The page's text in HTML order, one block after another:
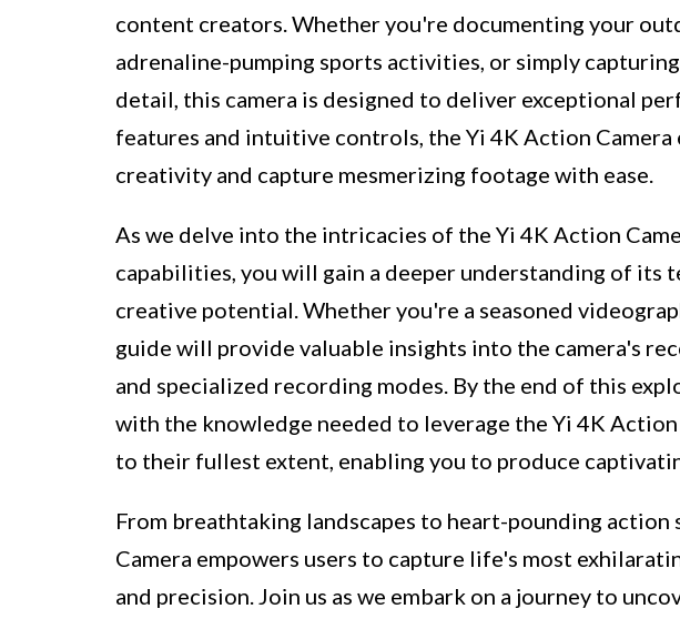
content creators. Whether you're documenting your
adrenaline-pumping sports activities, or simply
detail, this camera is designed to deliver exceptional
features and intuitive controls, the Yi 4K Action Camera
creativity and capture mesmerizing footage with ease.
As we delve into the intricacies of the Yi 4K Action
capabilities, you will gain a deeper understanding of its
creative potential. Whether you're a seasoned
guide will provide valuable insights into the camera's
and specialized recording modes. By the end of this
with the knowledge needed to leverage the Yi 4K
to their fullest extent, enabling you to produce
From breathtaking landscapes to heart-pounding action
Camera empowers users to capture life's most
and precision. Join us as we embark on a journey to